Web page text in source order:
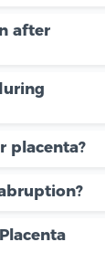
after
placenta?